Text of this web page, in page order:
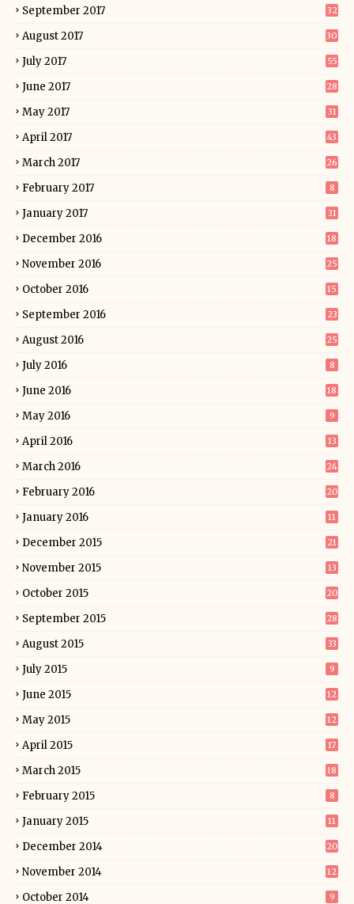
September 2017 32
August 2017 30
July 2017 55
June 2017 28
May 2017 31
April 2017 43
March 2017 26
February 2017 8
January 2017 31
December 2016 18
November 2016 25
October 2016 15
September 2016 23
August 2016 25
July 2016 8
June 2016 18
May 2016 9
April 2016 13
March 2016 24
February 2016 20
January 2016 11
December 2015 21
November 2015 13
October 2015 20
September 2015 28
August 2015 33
July 2015 9
June 2015 12
May 2015 12
April 2015 17
March 2015 18
February 2015 8
January 2015 11
December 2014 20
November 2014 12
October 2014 9